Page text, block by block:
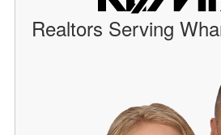
Realtors Serving